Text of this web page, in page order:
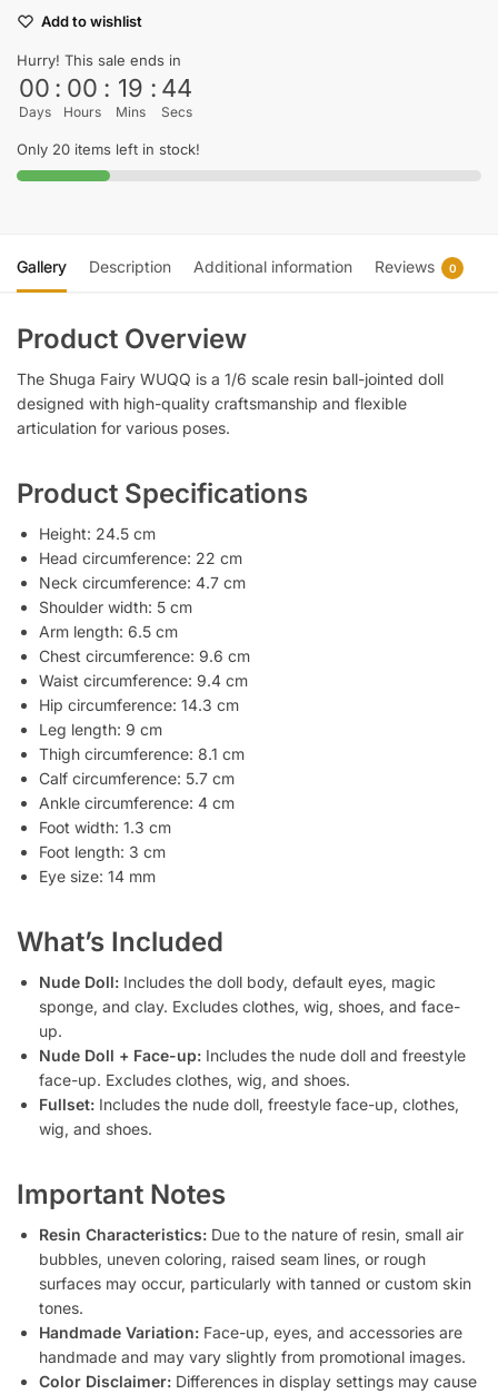
Add to wishlist
Hurry! This sale ends in
00
Days
: 00
Hours
: 19
Mins
: 44
Secs
Only 20 items left in stock!
Gallery Description Additional information Reviews 0
Product Overview
The Shuga Fairy WUQQ is a 1/6 scale resin ball-jointed doll
designed with high-quality craftsmanship and flexible
articulation for various poses.
Product Specifications
Height: 24.5 cm
Head circumference: 22 cm
Neck circumference: 4.7 cm
Shoulder width: 5 cm
Arm length: 6.5 cm
Chest circumference: 9.6 cm
Waist circumference: 9.4 cm
Hip circumference: 14.3 cm
Leg length: 9 cm
Thigh circumference: 8.1 cm
Calf circumference: 5.7 cm
Ankle circumference: 4 cm
Foot width: 1.3 cm
Foot length: 3 cm
Eye size: 14 mm
What’s Included
Nude Doll: Includes the doll body, default eyes, magic
sponge, and clay. Excludes clothes, wig, shoes, and face-
up.
Nude Doll + Face-up: Includes the nude doll and freestyle
face-up. Excludes clothes, wig, and shoes.
Fullset: Includes the nude doll, freestyle face-up, clothes,
wig, and shoes.
Important Notes
Resin Characteristics: Due to the nature of resin, small air
bubbles, uneven coloring, raised seam lines, or rough
surfaces may occur, particularly with tanned or custom skin
tones.
Handmade Variation: Face-up, eyes, and accessories are
handmade and may vary slightly from promotional images.
Color Disclaimer: Differences in display settings may cause